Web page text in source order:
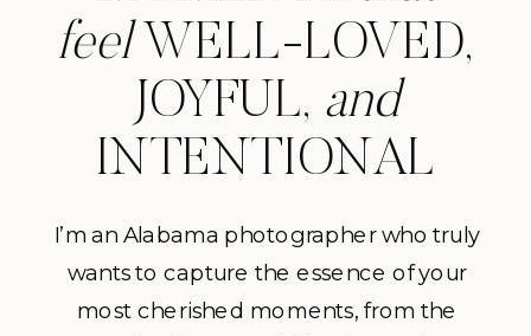
feel WELL-LOVED,
JOYFUL, and
INTENTIONAL
I’m an Alabama photographer who truly
wants to capture the essence of your
most cherished moments, from the